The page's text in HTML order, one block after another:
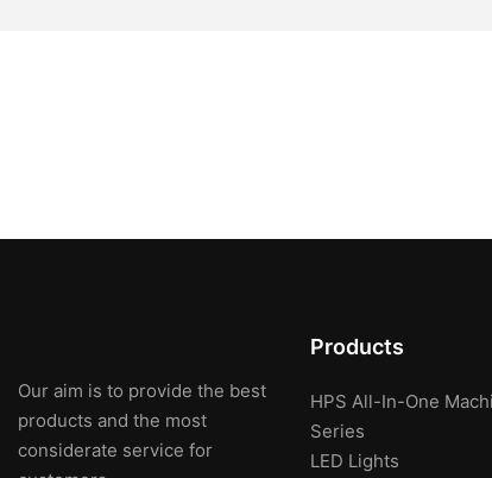
Our aim is to provide the best
products and the most
considerate service for
Products
HPS All-In-One
Series
LED Lights